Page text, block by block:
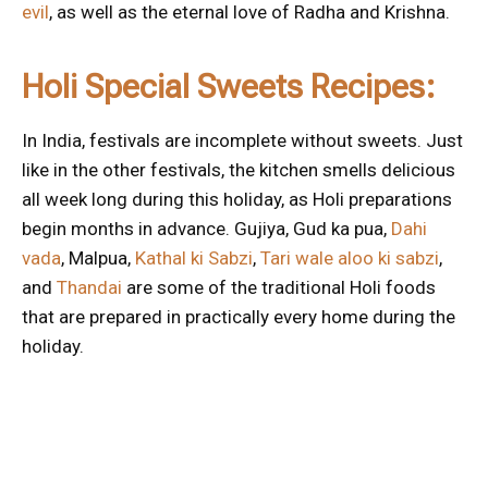
evil, as well as the eternal love of Radha and Krishna.
Holi Special Sweets Recipes:
In India, festivals are incomplete without sweets. Just
like in the other festivals, the kitchen smells delicious
all week long during this holiday, as Holi preparations
begin months in advance. Gujiya, Gud ka pua, Dahi
vada, Malpua, Kathal ki Sabzi, Tari wale aloo ki sabzi,
and Thandai are some of the traditional Holi foods
that are prepared in practically every home during the
holiday.